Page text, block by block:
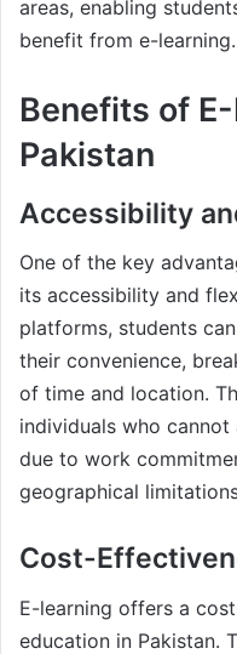
areas, enabling
benefit from e-learning.
Benefits of
Pakistan
Accessibility
One of the key
its accessibility and
platforms, students
their convenience,
of time and location.
individuals who
due to work
geographical
Cost-
E-learning offers a
education in Pakistan.